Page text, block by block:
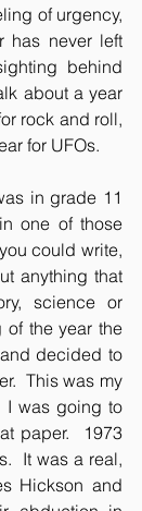
of urgency,
has never left
behind
about a year
rock and roll,
for UFOs.
in grade 11
one of those
could write,
anything that
science or
of the year the
decided to
This was my
I was going to
paper.  1973
It was a real,
Hickson and